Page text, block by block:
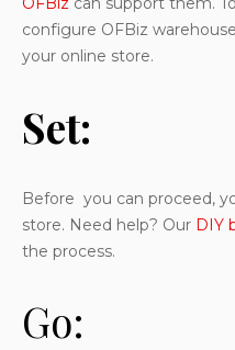
configure OFBiz
your online store.
Set:
Before you can proceed,
store. Need help? Our DIY
the process.
Go: